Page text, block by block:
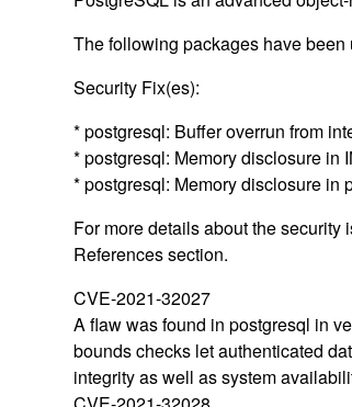
The following packages have
Security Fix(es):
* postgresql: Buffer overrun from
* postgresql: Memory disclosure in
* postgresql: Memory disclosure in
For more details about the
References section.
CVE-2021-32027
A flaw was found in postgresql in
bounds checks let authenticated
integrity as well as system